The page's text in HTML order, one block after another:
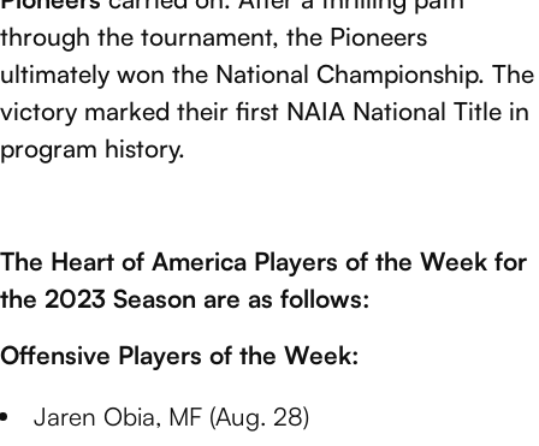
through the tournament, the Pioneers
ultimately won the National Championship. The
victory marked their first NAIA National Title in
program history.
The Heart of America Players of the Week for
the 2023 Season are as follows:
Offensive Players of the Week:
Jaren Obia, MF (Aug. 28)